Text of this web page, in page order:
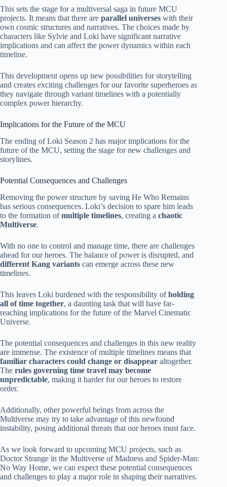
This sets the stage for a multiversal saga in future MCU
projects. It means that there are parallel universes with their
own cosmic structures and narratives. The choices made by
characters like Sylvie and Loki have significant narrative
implications and can affect the power dynamics within each
timeline.
This development opens up new possibilities for storytelling
and creates exciting challenges for our favorite superheroes as
they navigate through variant timelines with a potentially
complex power hierarchy.
Implications for the Future of the MCU
The ending of Loki Season 2 has major implications for the
future of the MCU, setting the stage for new challenges and
storylines.
Potential Consequences and Challenges
Removing the power structure by saving He Who Remains
has serious consequences. Loki’s decision to spare him leads
to the formation ofmultiple timelines, creating a chaotic
Multiverse.
With no one to control and manage time, there are challenges
ahead for our heroes. The balance of power is disrupted, and
different Kang variants can emerge across these new
timelines.
This leaves Loki burdened with the responsibility ofholding
all of time together, a daunting task that will have far-
reaching implications for the future of the Marvel Cinematic
Universe.
The potential consequences and challenges in this new reality
are immense. The existence of multiple timelines means that
familiar characters could change or disappear altogether.
The rules governing time travel may become
unpredictable, making it harder for our heroes to restore
order.
Additionally, other powerful beings from across the
Multiverse may try to take advantage of this newfound
instability, posing additional threats that our heroes must face.
As we look forward to upcoming MCU projects, such as
Doctor Strange in the Multiverse of Madness and Spider-Man:
No Way Home, we can expect these potential consequences
and challenges to play a major role in shaping their narratives.